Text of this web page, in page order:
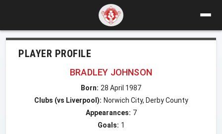
PLAYER PROFILE
BRADLEY JOHNSON
Born: 28 April 1987
Clubs (vs Liverpool): Norwich City, Derby County
Appearances: 7
Goals: 1